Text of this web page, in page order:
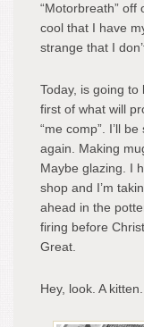
“Motorbreath” off
cool that I have
strange that I
Today, is going
first of what will
“me comp”. I’ll
again. Making
Maybe glazing. I
shop and I’m
ahead in the
firing before
Great.
Hey, look. A kitten.